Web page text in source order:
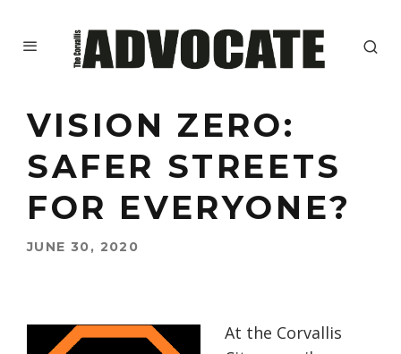
VISION ZERO:
SAFER STREETS
FOR EVERYONE?
JUNE 30, 2020
At the Corvallis